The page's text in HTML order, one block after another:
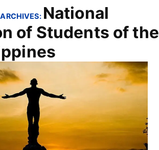
National
of Students of the